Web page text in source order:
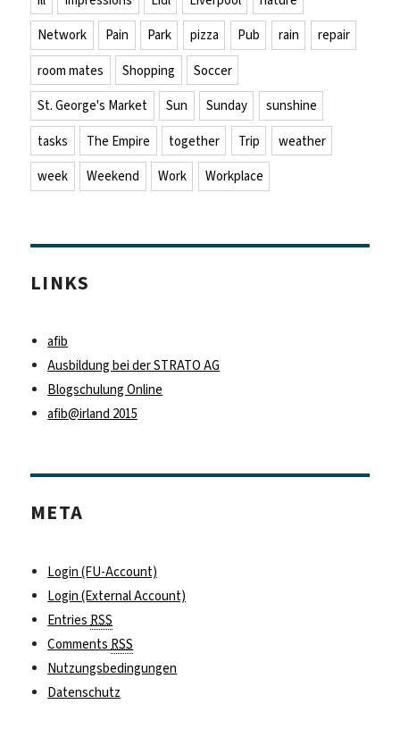
Network
Pain Park pizza Pub rain
repair
room mates
Shopping
Soccer
St. George's Market
Sun Sunday
sunshine
tasks
The Empire together Trip
weather
week
Weekend Work Workplace
LINKS
afib
Ausbildung bei der STRATO AG
Blogschulung Online
afib@irland 2015
META
Login (FU-Account)
Login (External Account)
Entries RSS
Comments RSS
Nutzungsbedingungen
Datenschutz